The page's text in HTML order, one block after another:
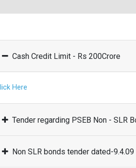
Cash Credit Limit - Rs 200Crore
Here
Tender regarding PSEB Non - SLR
Non SLR bonds tender dated-9.4.09